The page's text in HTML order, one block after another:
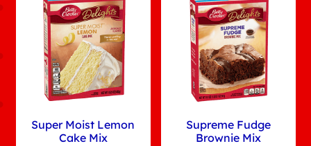
Super Moist Lemon
Cake Mix
Supreme Fudge
Brownie Mix